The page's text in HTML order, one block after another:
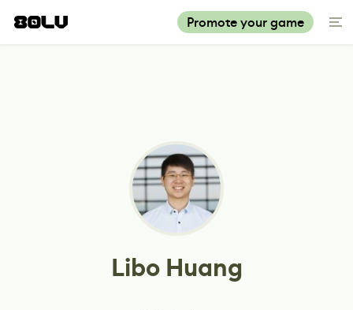
Promote your game
Libo Huang